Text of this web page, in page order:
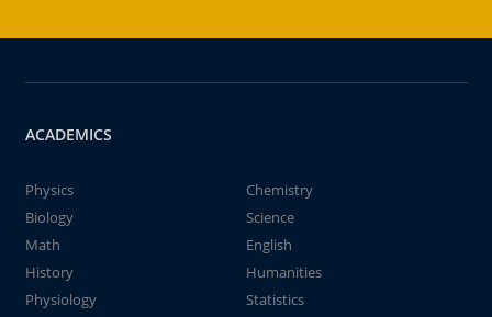
ACADEMICS
Physics
Chemistry
Biology
Science
Math
English
History
Humanities
Physiology
Statistics